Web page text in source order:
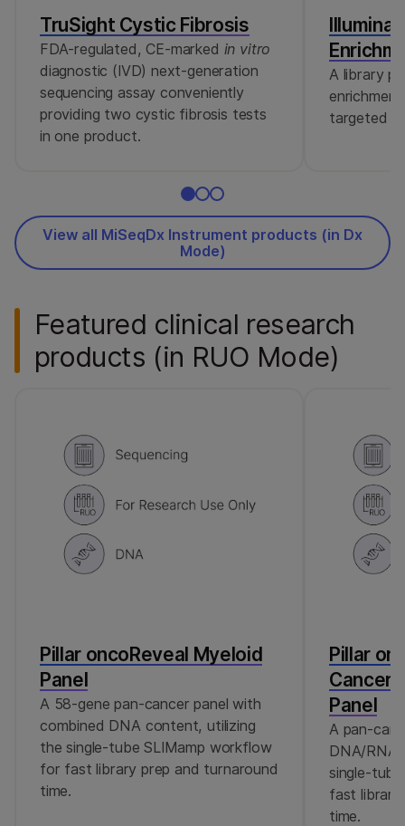
TruSight Cystic Fibrosis
FDA-regulated, CE-marked in vitro
diagnostic (IVD) next-generation
sequencing assay conveniently
providing two cystic fibrosis tests
in one product.
Illumina
A library
targeted
View all MiSeqDx Instrument products (in Dx
Mode)
Featured clinical research
products (in RUO Mode)
Pillar oncoReveal Myeloid
Panel
A 58-gene pan-cancer panel with
combined DNA content, utilizing
the single-tube SLIMamp workflow
for fast library prep and turnaround
time.
Pillar
Cancer
Panel
A pan-
DNA/RNA
single-
fast library
time.